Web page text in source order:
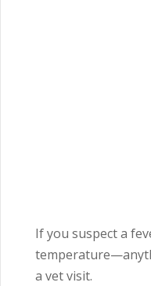
If you suspect a
a vet visit.